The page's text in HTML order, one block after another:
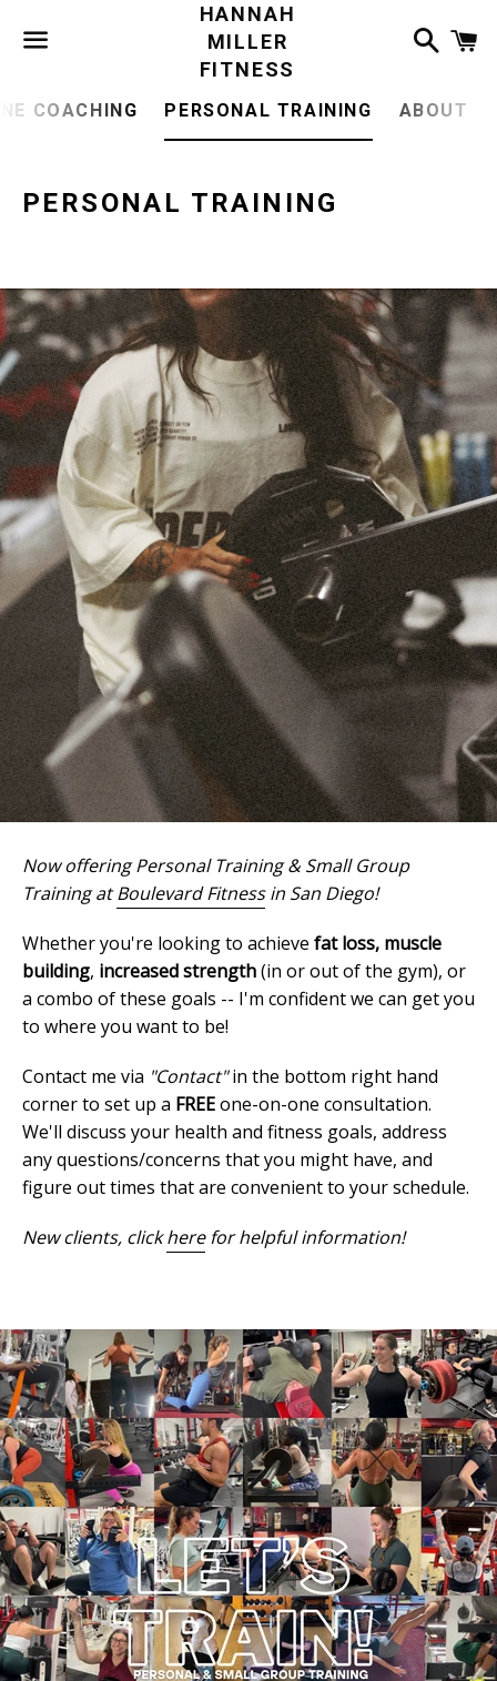
HANNAH
MILLER
FITNESS
Search
COACHING PERSONAL TRAINING ABOUT
PERSONAL TRAINING
Now offering Personal Training & Small Group
Training atBoulevard Fitnessin San Diego!
Whether you're looking to achieve fat loss, muscle
building, increased strength(in or out of the gym), or
a combo of these goals -- I'm confident we can get you
to where you want to be!
Contact me via "Contact"in the bottom right hand
corner to set up a FREEone-on-one consultation.
We'll discuss your health and fitness goals, address
any questions/concerns that you might have, and
figure out times that are convenient to your schedule.
New clients, clickherefor helpful information!